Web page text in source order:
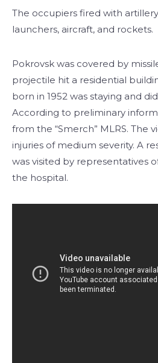
The occupiers fired with
launchers, aircraft, and rockets.
Pokrovsk was covered by
projectile hit a residential
born in 1952 was staying and
According to preliminary
from the “Smerch” MLRS. The
injuries of medium severity. A
was visited by representatives
the hospital.